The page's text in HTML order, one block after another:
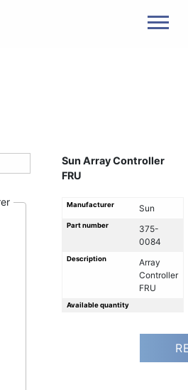
Sun Array Controller
FRU
Manufacturer Sun
Part number
375-
0084
Description
Array
Controller
FRU
Available quantity